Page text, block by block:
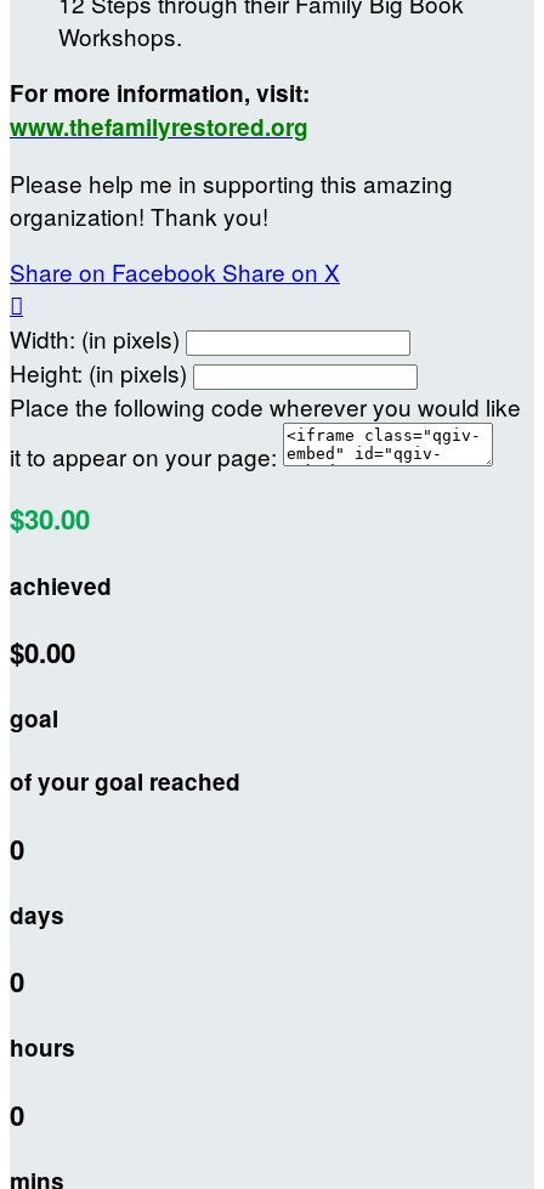
Workshops.
For more information, visit:
www.thefamilyrestored.org
Please help me in supporting this amazing
organization! Thank you!
Share on Facebook Share on X

Width: (in pixels)
Height: (in pixels)
Place the following code wherever you would like
it to appear on your page:
$30.00
achieved
$0.00
goal
of your goal reached
0
days
0
hours
0
mins